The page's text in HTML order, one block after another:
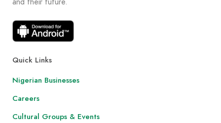
Quick Links
Nigerian Businesses
Careers
Cultural Groups & Events